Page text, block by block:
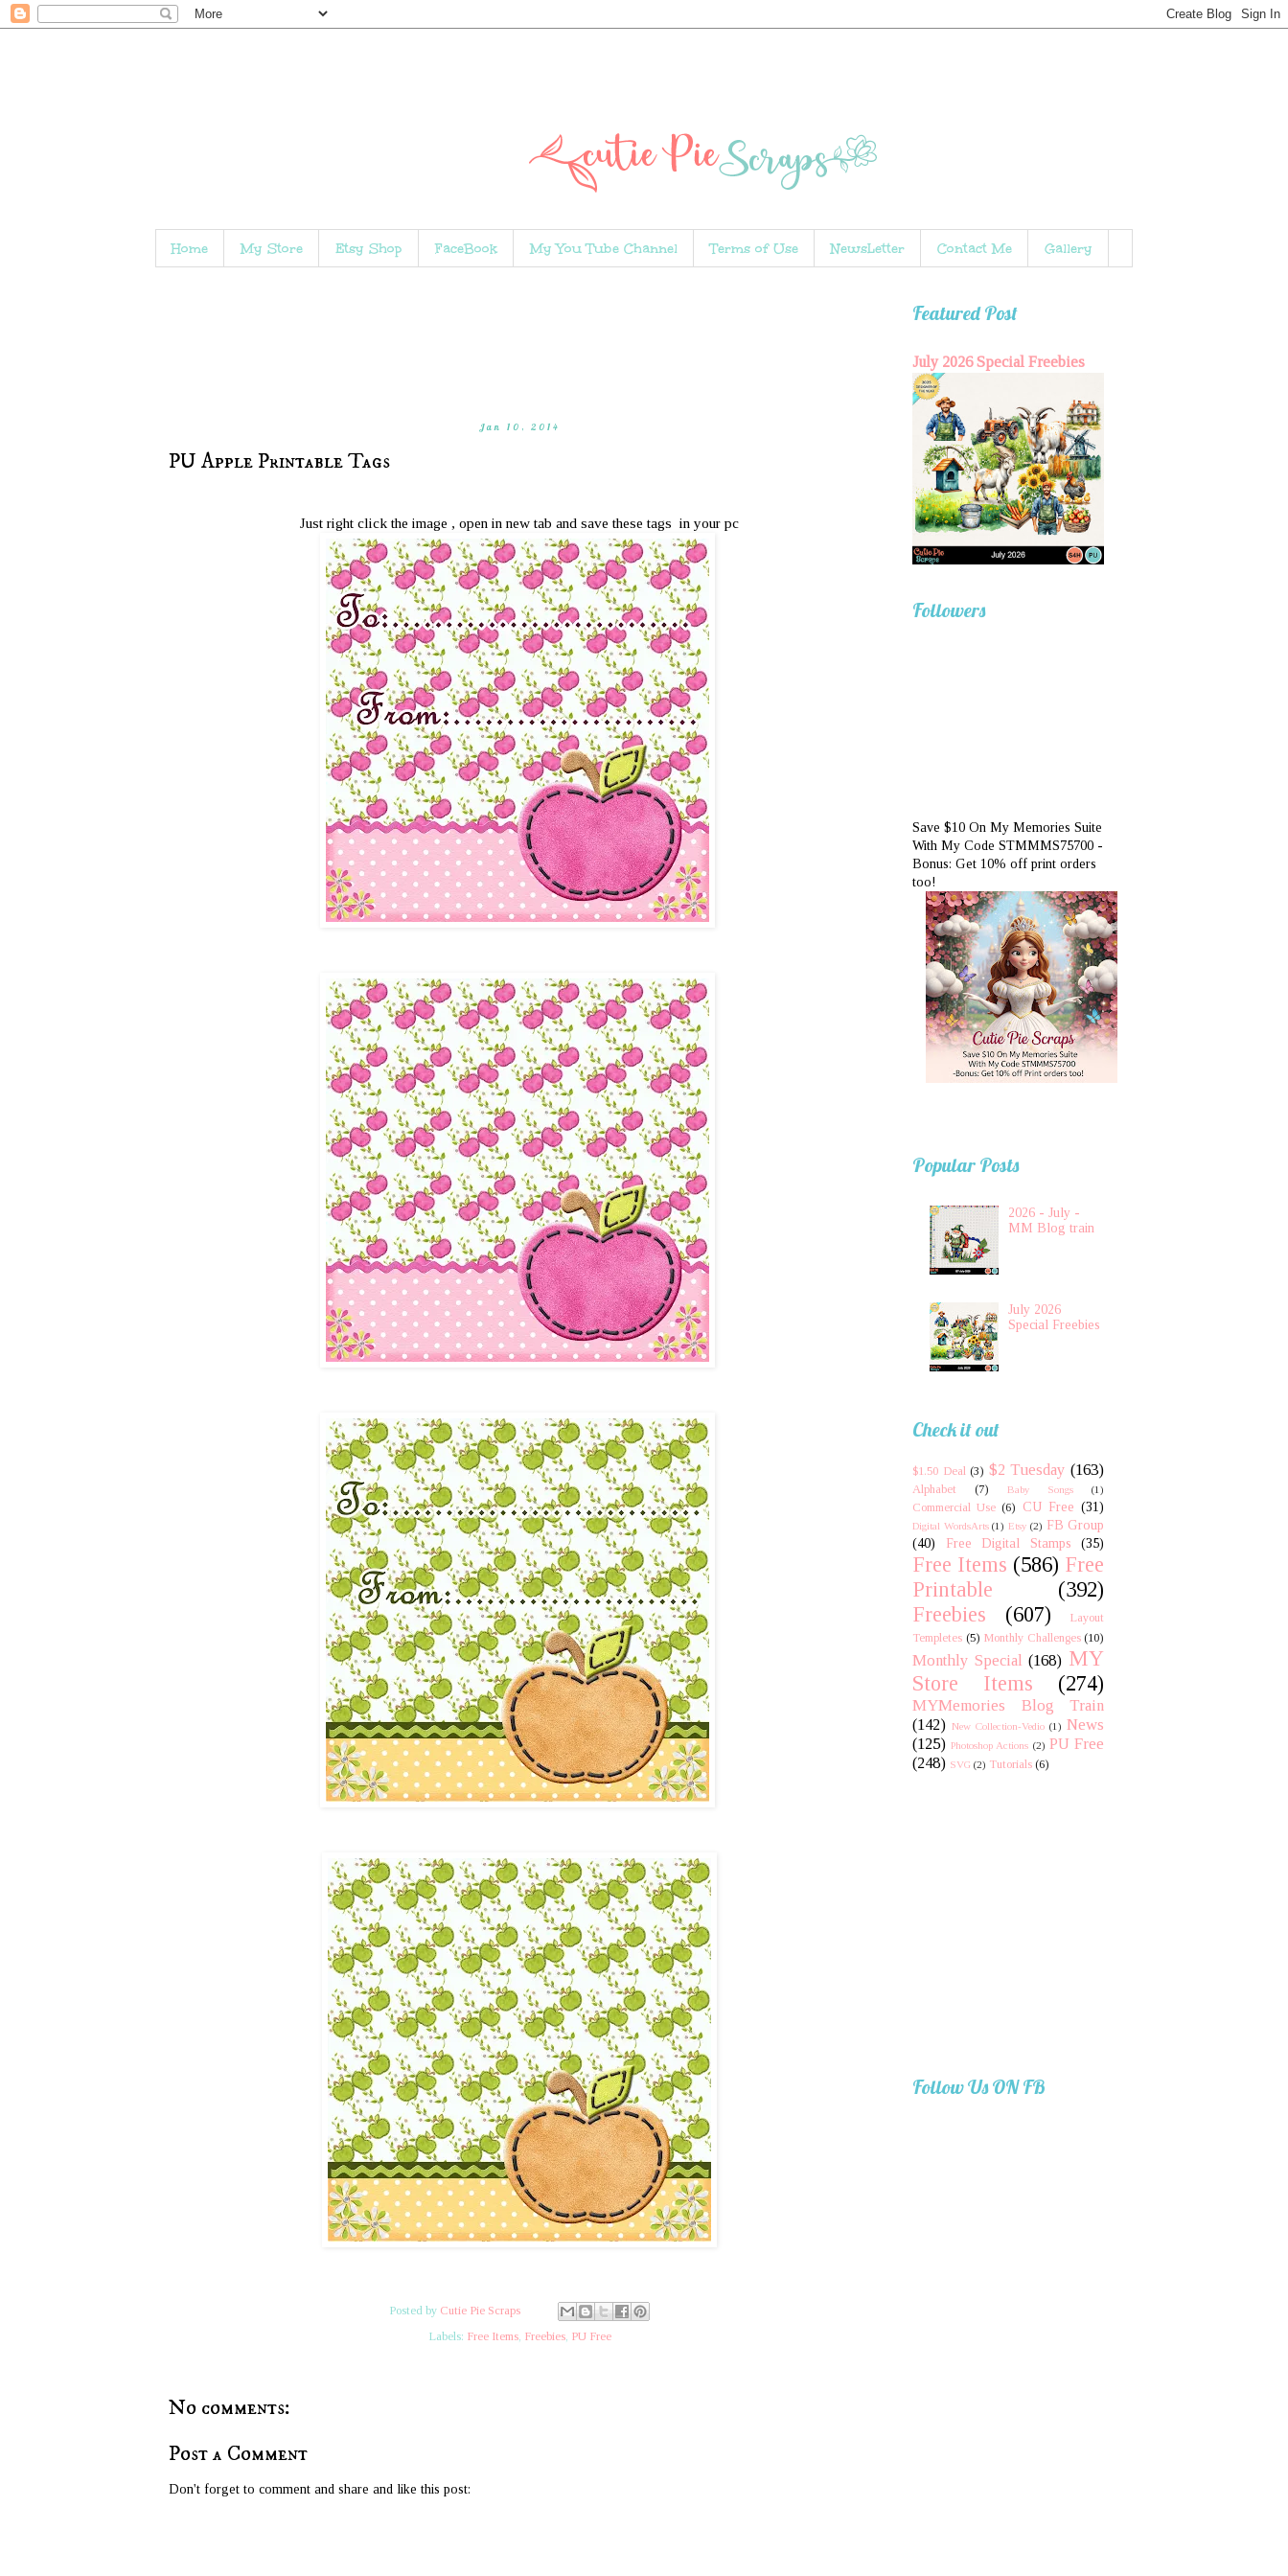
Home My Store Etsy Shop FaceBook My You Tube Channel Terms of Use NewsLetter Contact Me Gallery
Jan 10, 2014
PU Apple Printable Tags
Just right click the image , open in new tab and save these tags in your pc
Posted by Cutie Pie Scraps
Labels: Free Items, Freebies, PU Free
No comments:
Post a Comment
Don't forget to comment and share and like this post:
Featured Post
July 2026 Special Freebies
Followers
Save $10 On My Memories Suite
With My Code STMMMS75700 -
Bonus: Get 10% off print orders
too!
Popular Posts
2026 - July -
MM Blog train
July 2026
Special Freebies
Check it out
$1.50 Deal (3) $2 Tuesday (163)
Alphabet (7) Baby Songs (1)
Commercial Use (6) CU Free (31)
Digital WordsArts (1) Etsy (2) FB Group
(40)
Free Digital Stamps (35)
Free Items (586) Free
Printable
(392)
Freebies
(607)
Layout
Templetes (5) Monthly Challenges (10)
Monthly Special (168) MY
Store Items
(274)
MYMemories Blog Train
(142) New Collection-Vedio (1) News
(125) Photoshop Actions (2) PU Free
(248) SVG (2) Tutorials (6)
Follow Us ON FB